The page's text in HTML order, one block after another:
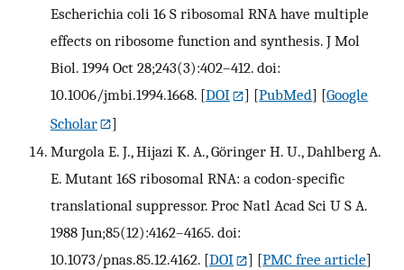
Escherichia coli 16 S ribosomal RNA have multiple
effects on ribosome function and synthesis. J Mol
Biol. 1994 Oct 28;243(3):402–412. doi:
10.1006/jmbi.1994.1668. [DOI ] [PubMed] [Google
Scholar
]
Murgola E. J., Hijazi K. A., Göringer H. U., Dahlberg A.
E. Mutant 16S ribosomal RNA: a codon-specific
translational suppressor. Proc Natl Acad Sci U S A.
1988 Jun;85(12):4162–4165. doi:
10.1073/pnas.85.12.4162. [DOI ] [PMC free article]